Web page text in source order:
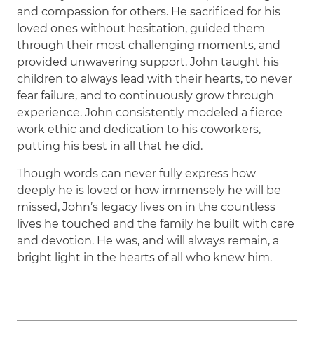
and compassion for others. He sacrificed for his
loved ones without hesitation, guided them
through their most challenging moments, and
provided unwavering support. John taught his
children to always lead with their hearts, to never
fear failure, and to continuously grow through
experience. John consistently modeled a fierce
work ethic and dedication to his coworkers,
putting his best in all that he did.
Though words can never fully express how
deeply he is loved or how immensely he will be
missed, John’s legacy lives on in the countless
lives he touched and the family he built with care
and devotion. He was, and will always remain, a
bright light in the hearts of all who knew him.